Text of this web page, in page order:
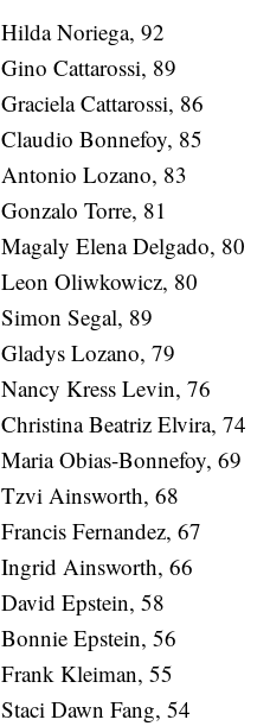
Hilda Noriega, 92
Gino Cattarossi, 89
Graciela Cattarossi, 86
Claudio Bonnefoy, 85
Antonio Lozano, 83
Gonzalo Torre, 81
Magaly Elena Delgado, 80
Leon Oliwkowicz, 80
Simon Segal, 89
Gladys Lozano, 79
Nancy Kress Levin, 76
Christina Beatriz Elvira, 74
Maria Obias-Bonnefoy, 69
Tzvi Ainsworth, 68
Francis Fernandez, 67
Ingrid Ainsworth, 66
David Epstein, 58
Bonnie Epstein, 56
Frank Kleiman, 55
Staci Dawn Fang, 54